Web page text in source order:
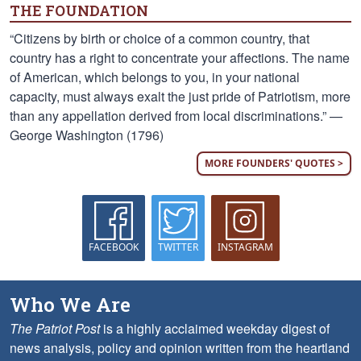
THE FOUNDATION
“Citizens by birth or choice of a common country, that
country has a right to concentrate your affections. The name
of American, which belongs to you, in your national
capacity, must always exalt the just pride of Patriotism, more
than any appellation derived from local discriminations.” —
George Washington (1796)
MORE FOUNDERS' QUOTES >
FACEBOOK TWITTER INSTAGRAM
Who We Are
The Patriot Postis a highly acclaimed weekday digest of
news analysis, policy and opinion written from the heartland